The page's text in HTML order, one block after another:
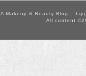
A Makeup & Beauty Blog –
All content